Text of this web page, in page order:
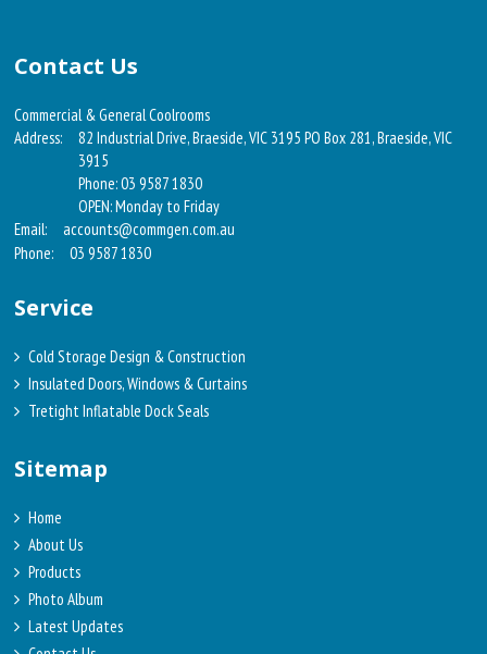
Contact Us
Commercial & General Coolrooms
Address:
82 Industrial Drive, Braeside, VIC 3195 PO Box 281, Braeside, VIC
3915
Phone: 03 9587 1830
OPEN: Monday to Friday
Email:
accounts@commgen.com.au
Phone:
03 9587 1830
Service
Cold Storage Design & Construction
Insulated Doors, Windows & Curtains
Tretight Inflatable Dock Seals
Sitemap
Home
About Us
Products
Photo Album
Latest Updates